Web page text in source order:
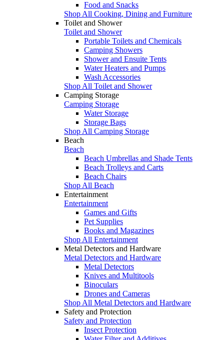
Food and Snacks
Shop All Cooking, Dining and Furniture
Toilet and Shower
Toilet and Shower
Portable Toilets and Chemicals
Camping Showers
Shower and Ensuite Tents
Water Heaters and Pumps
Wash Accessories
Shop All Toilet and Shower
Camping Storage
Camping Storage
Water Storage
Storage Bags
Shop All Camping Storage
Beach
Beach
Beach Umbrellas and Shade Tents
Beach Trolleys and Carts
Beach Chairs
Shop All Beach
Entertainment
Entertainment
Games and Gifts
Pet Supplies
Books and Magazines
Shop All Entertainment
Metal Detectors and Hardware
Metal Detectors and Hardware
Metal Detectors
Knives and Multitools
Binoculars
Drones and Cameras
Shop All Metal Detectors and Hardware
Safety and Protection
Safety and Protection
Insect Protection